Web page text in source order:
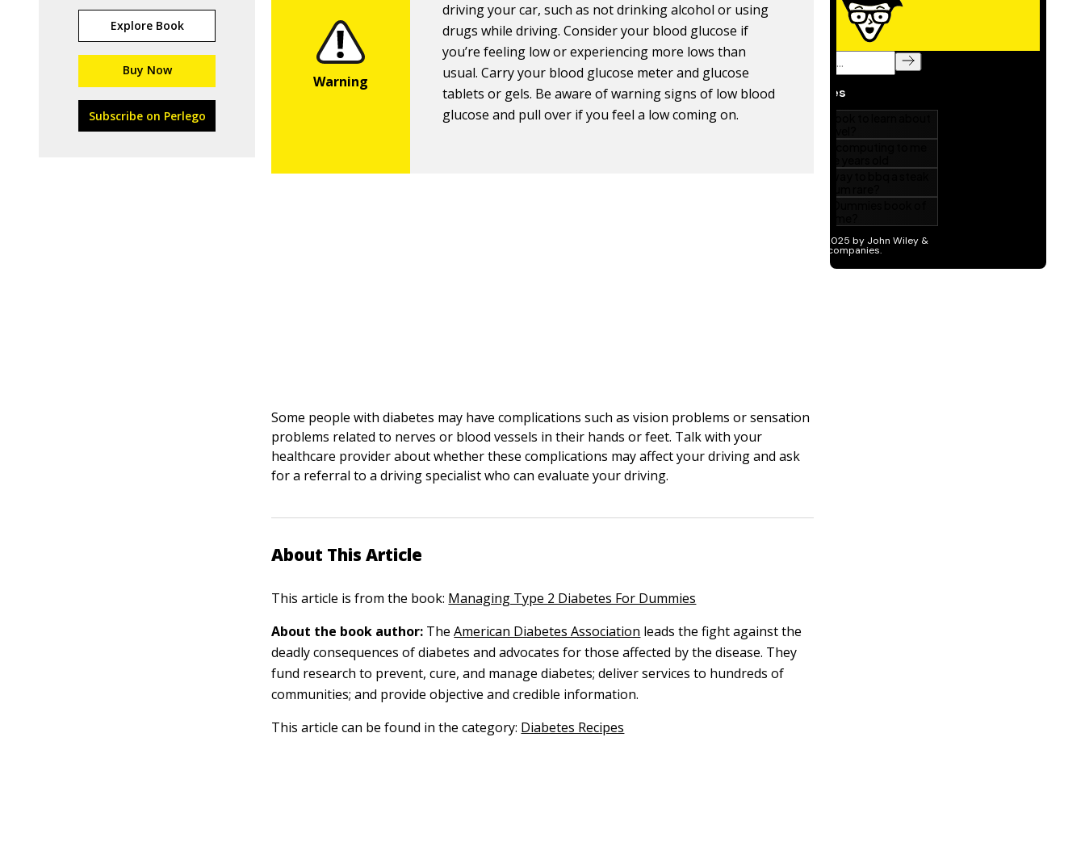
Explore Book
Buy Now
Subscribe on Perlego
driving your car, such as not drinking alcohol or using
drugs while driving. Consider your blood glucose if
you’re feeling low or experiencing more lows than
usual. Carry your blood glucose meter and glucose
tablets or gels. Be aware of warning signs of low blood
glucose and pull over if you feel a low coming on.
Some people with diabetes may have complications such as vision problems or sensation
problems related to nerves or blood vessels in their hands or feet. Talk with your
healthcare provider about whether these complications may affect your driving and ask
for a referral to a driving specialist who can evaluate your driving.
About This Article
This article is from the book: Managing Type 2 Diabetes For Dummies
About the book author: TheAmerican Diabetes Association leads the fight against the
deadly consequences of diabetes and advocates for those affected by the disease. They
fund research to prevent, cure, and manage diabetes; deliver services to hundreds of
communities; and provide objective and credible information.
This article can be found in the category: Diabetes Recipes